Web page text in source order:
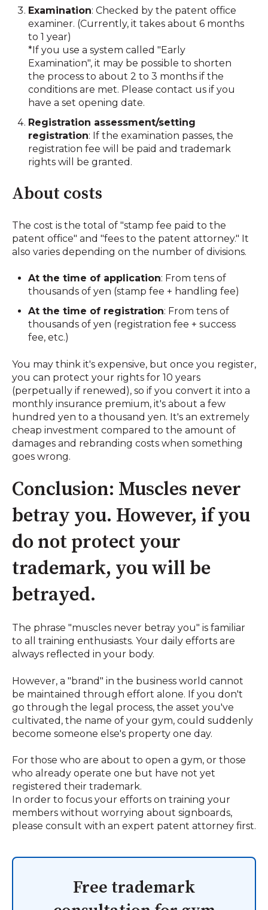
Examination: Checked by the patent office
examiner. (Currently, it takes about 6 months
to 1 year)
*If you use a system called "Early
Examination", it may be possible to shorten
the process to about 2 to 3 months if the
conditions are met. Please contact us if you
have a set opening date.
Registration assessment/setting
registration: If the examination passes, the
registration fee will be paid and trademark
rights will be granted.
About costs
The cost is the total of "stamp fee paid to the
patent office" and "fees to the patent attorney." It
also varies depending on the number of divisions.
At the time of application: From tens of
thousands of yen (stamp fee + handling fee)
At the time of registration: From tens of
thousands of yen (registration fee + success
fee, etc.)
You may think it's expensive, but once you register,
you can protect your rights for 10 years
(perpetually if renewed), so if you convert it into a
monthly insurance premium, it's about a few
hundred yen to a thousand yen. It's an extremely
cheap investment compared to the amount of
damages and rebranding costs when something
goes wrong.
Conclusion: Muscles never
betray you. However, if you
do not protect your
trademark, you will be
betrayed.
The phrase "muscles never betray you" is familiar
to all training enthusiasts. Your daily efforts are
always reflected in your body.
However, a "brand" in the business world cannot
be maintained through effort alone. If you don't
go through the legal process, the asset you've
cultivated, the name of your gym, could suddenly
become someone else's property one day.
For those who are about to open a gym, or those
who already operate one but have not yet
registered their trademark.
In order to focus your efforts on training your
members without worrying about signboards,
please consult with an expert patent attorney first.
Free trademark